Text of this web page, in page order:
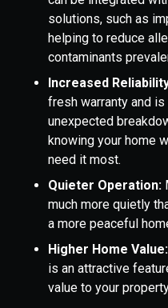
solutions, such as
helping to reduce
contaminants
Increased
fresh warranty and
unexpected
knowing your home
need it most.
Quieter Operation:
much more quietly
a more peaceful
Higher Home Value:
is an attractive
value to your